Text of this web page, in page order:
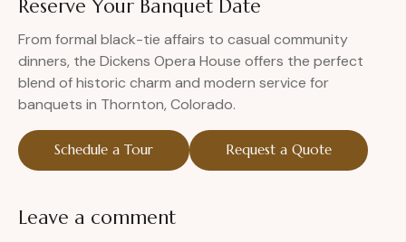
Reserve Your Banquet Date
From formal black-tie affairs to casual community
dinners, the Dickens Opera House offers the perfect
blend of historic charm and modern service for
banquets in Thornton, Colorado.
Schedule a Tour Request a Quote
Leave a comment